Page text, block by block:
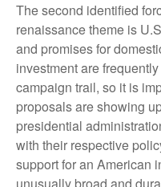
The second identified
renaissance theme is
and promises for
investment are
campaign trail, so it is
proposals are showing
presidential
with their respective
support for an American